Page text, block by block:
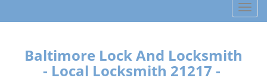
T
o
Baltimore Lock And Locksmith
- Local Locksmith 21217 -